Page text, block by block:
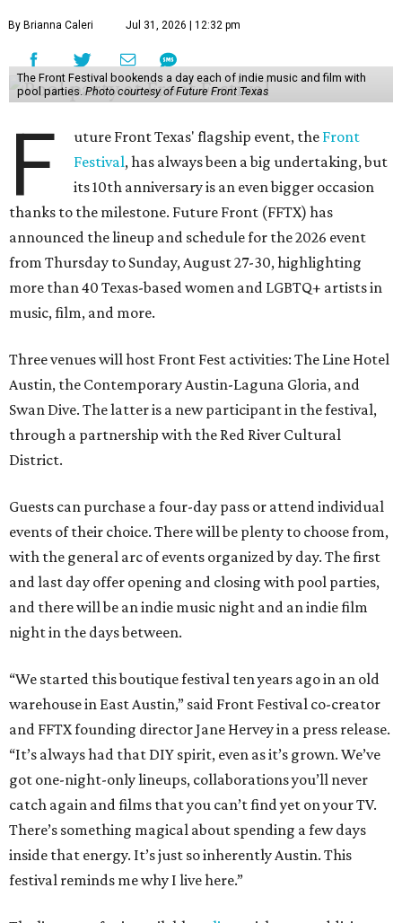
By Brianna Caleri Jul 31, 2026 | 12:32 pm
The Front Festival bookends a day each of indie music and film with
pool parties. Photo courtesy of Future Front Texas
F uture Front Texas' flagship event, the Front
Festival, has always been a big undertaking, but
its 10th anniversary is an even bigger occasion
thanks to the milestone. Future Front (FFTX) has
announced the lineup and schedule for the 2026 event
from Thursday to Sunday, August 27-30, highlighting
more than 40 Texas-based women and LGBTQ+ artists in
music, film, and more.
Three venues will host Front Fest activities: The Line Hotel
Austin, the Contemporary Austin-Laguna Gloria, and
Swan Dive. The latter is a new participant in the festival,
through a partnership with the Red River Cultural
District.
Guests can purchase a four-day pass or attend individual
events of their choice. There will be plenty to choose from,
with the general arc of events organized by day. The first
and last day offer opening and closing with pool parties,
and there will be an indie music night and an indie film
night in the days between.
“We started this boutique festival ten years ago in an old
warehouse in East Austin,” said Front Festival co-creator
and FFTX founding director Jane Hervey in a press release.
“It’s always had that DIY spirit, even as it’s grown. We’ve
got one-night-only lineups, collaborations you’ll never
catch again and films that you can’t find yet on your TV.
There’s something magical about spending a few days
inside that energy. It’s just so inherently Austin. This
festival reminds me why I live here.”